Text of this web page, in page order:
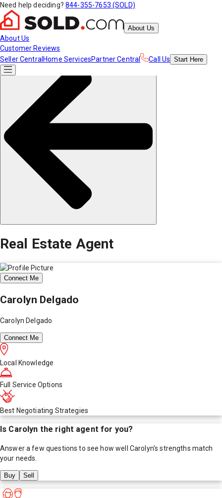
Need help deciding? 844-355-7653 (SOLD)
About Us
About Us
Customer Reviews
Seller Central Home ServicesPartner Central Call Us Start Here
Real Estate Agent
Connect Me
Carolyn Delgado
Carolyn Delgado
Connect Me
Local Knowledge
Full Service Options
Best Negotiating Strategies
Is Carolyn the right agent for you?
Answer a few questions to see how well Carolyn's strengths match
your needs.
Buy Sell